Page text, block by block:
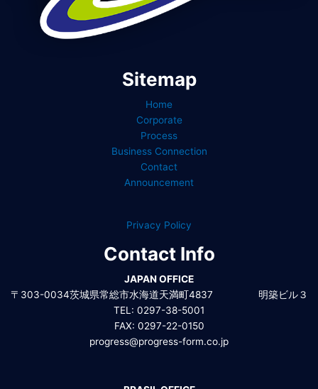
Sitemap
Home
Corporate
Process
Business Connection
Contact
Announcement
Privacy Policy
Contact Info
JAPAN OFFICE
〒303-0034茨城県常総市水海道天満町4837 明築ビル３
TEL: 0297-38-5001
FAX: 0297-22-0150
progress@progress-form.co.jp